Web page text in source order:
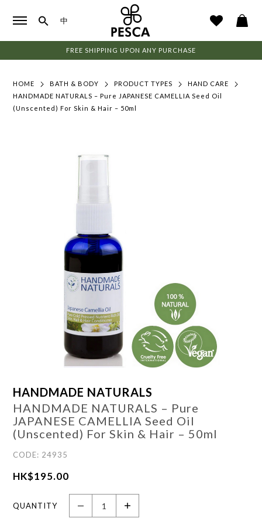
中
FREE SHIPPING UPON ANY PURCHASE
HOME BATH & BODY PRODUCT TYPES
HAND CARE
HANDMADE NATURALS – Pure JAPANESE CAMELLIA Seed Oil
(Unscented) For Skin & Hair – 50ml
HANDMADE NATURALS
HANDMADE NATURALS – Pure
JAPANESE CAMELLIA Seed Oil
(Unscented) For Skin & Hair – 50ml
CODE: 24935
HK$195.00
QUANTITY